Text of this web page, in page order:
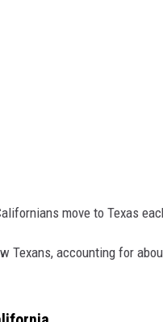
move to Texas
Texans, accounting for